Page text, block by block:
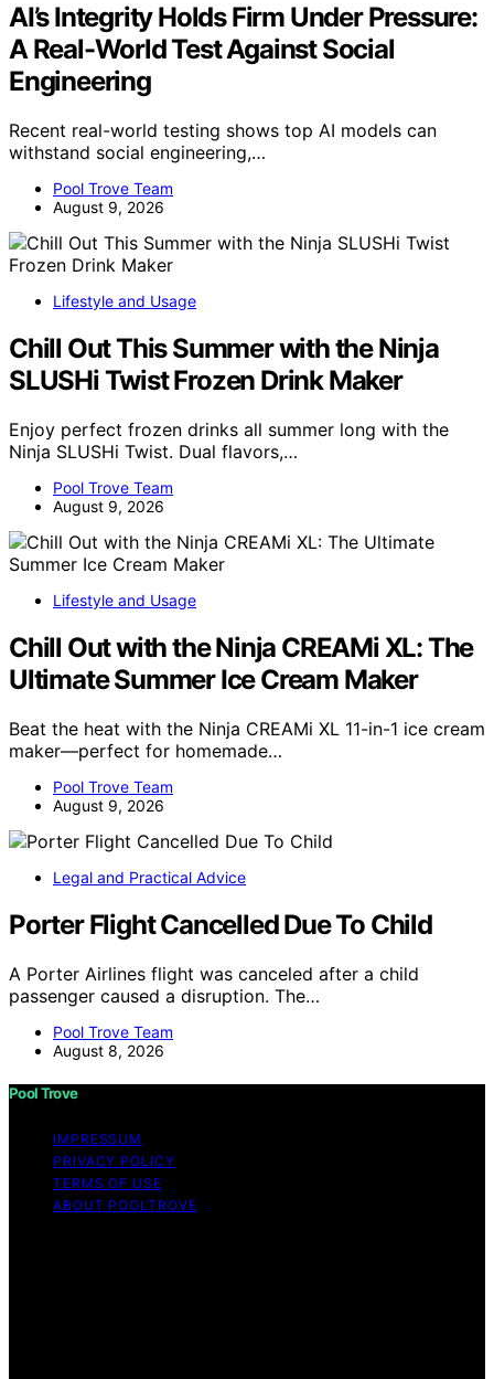
AI’s Integrity Holds Firm Under Pressure:
A Real-World Test Against Social
Engineering
Recent real-world testing shows top AI models can
withstand social engineering,…
Pool Trove Team
August 9, 2026
Lifestyle and Usage
Chill Out This Summer with the Ninja
SLUSHi Twist Frozen Drink Maker
Enjoy perfect frozen drinks all summer long with the
Ninja SLUSHi Twist. Dual flavors,…
Pool Trove Team
August 9, 2026
Lifestyle and Usage
Chill Out with the Ninja CREAMi XL: The
Ultimate Summer Ice Cream Maker
Beat the heat with the Ninja CREAMi XL 11-in-1 ice cream
maker—perfect for homemade…
Pool Trove Team
August 9, 2026
Legal and Practical Advice
Porter Flight Cancelled Due To Child
A Porter Airlines flight was canceled after a child
passenger caused a disruption. The…
Pool Trove Team
August 8, 2026
Pool Trove
IMPRESSUM
PRIVACY POLICY
TERMS OF USE
ABOUT POOLTROVE